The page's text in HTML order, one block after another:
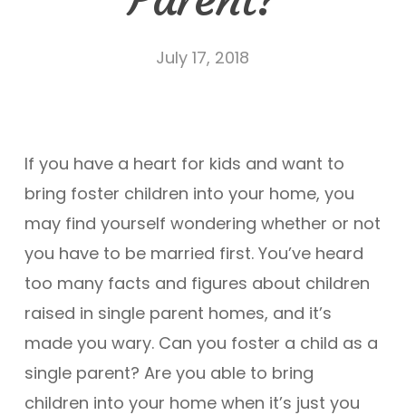
July 17, 2018
If you have a heart for kids and want to
bring foster children into your home, you
may find yourself wondering whether or not
you have to be married first. You’ve heard
too many facts and figures about children
raised in single parent homes, and it’s
made you wary. Can you foster a child as a
single parent? Are you able to bring
children into your home when it’s just you